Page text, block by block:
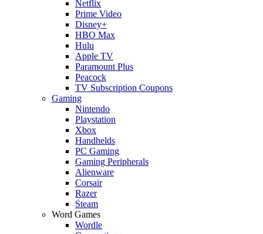
Netflix
Prime Video
Disney+
HBO Max
Hulu
Apple TV
Paramount Plus
Peacock
TV Subscription Coupons
Gaming
Nintendo
Playstation
Xbox
Handhelds
PC Gaming
Gaming Peripherals
Alienware
Corsair
Razer
Steam
Word Games
Wordle